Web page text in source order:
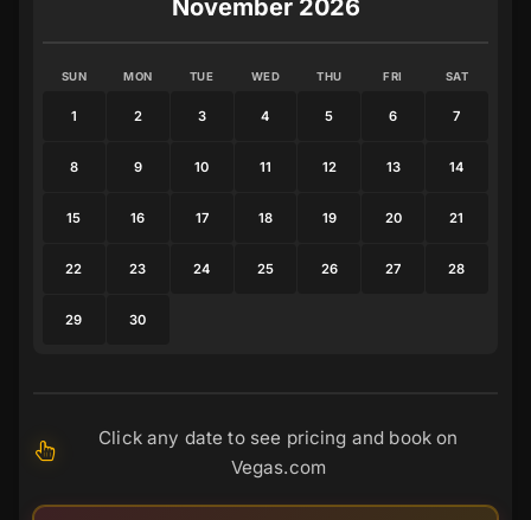
November 2026
SUN MON TUE WED THU FRI SAT
1 2 3 4 5 6 7
8 9 10 11 12 13 14
15 16 17 18 19 20 21
22 23 24 25 26 27 28
29 30
Click any date to see pricing and book on
Vegas.com